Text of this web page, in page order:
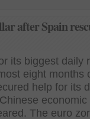
after Spain
its biggest daily
eight months
help for its
economic
The euro